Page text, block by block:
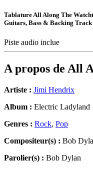
Tablature All Along The
Guitars, Bass & Backing Track
Piste audio inclue
A propos de All
Artiste : Jimi Hendrix
Album : Electric Ladyland
Genres : Rock, Pop
Compositeur(s) : Bob
Parolier(s) : Bob Dylan